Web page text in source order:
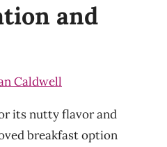
and
Caldwell
its nutty flavor and
breakfast option